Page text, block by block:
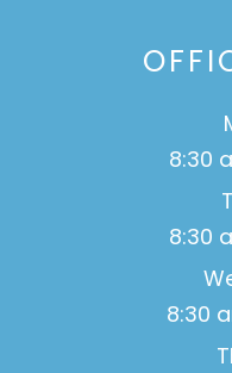
8:30
8:30
8:30